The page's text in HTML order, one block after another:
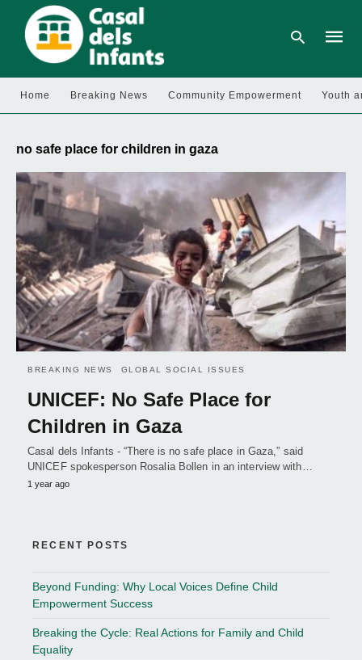
and
hit
Home Breaking News Community Empowerment Youth
no safe place for children in gaza
BREAKING NEWS GLOBAL SOCIAL ISSUES
UNICEF: No Safe Place for
Children in Gaza
Casal dels Infants - “There is no safe place in Gaza,” said
UNICEF spokesperson Rosalia Bollen in an interview with…
1 year ago
RECENT POSTS
Beyond Funding: Why Local Voices Define Child
Empowerment Success
Breaking the Cycle: Real Actions for Family and Child
Equality